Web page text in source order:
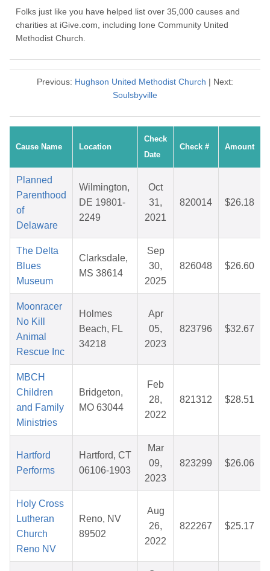
Folks just like you have helped list over 35,000 causes and
charities at iGive.com, including Ione Community United
Methodist Church.
Previous: Hughson United Methodist Church | Next:
Soulsbyville
Cause Name Location
Check
Date
Check # Amount
Planned
Parenthood
of
Delaware
Wilmington,
DE 19801-
2249
Oct
31,
2021
820014 $26.18
The Delta
Blues
Museum
Clarksdale,
MS 38614
Sep
30,
2025
826048 $26.60
Moonracer
No Kill
Animal
Rescue Inc
Holmes
Beach, FL
34218
Apr
05,
2023
823796 $32.67
MBCH
Children
and Family
Ministries
Bridgeton,
MO 63044
Feb
28,
2022
821312 $28.51
Hartford
Performs
Hartford, CT
06106-1903
Mar
09,
2023
823299 $26.06
Holy Cross
Lutheran
Church
Reno NV
Reno, NV
89502
Aug
26,
2022
822267 $25.17